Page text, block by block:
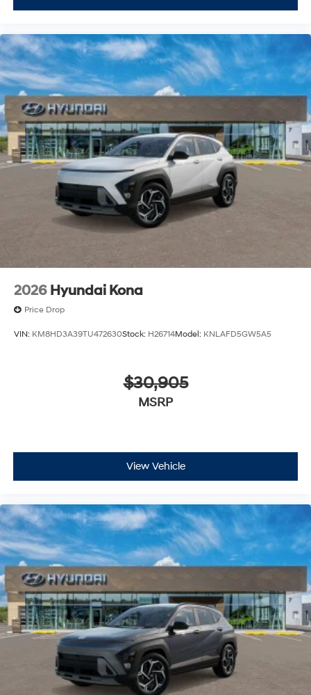
2026 Hyundai Kona
Price Drop
VIN: KM8HD3A39TU472630Stock: H26714Model: KNLAFD5GW5A5
$30,905
MSRP
View Vehicle